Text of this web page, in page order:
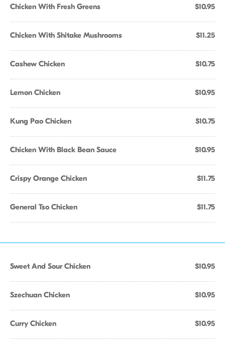
Chicken With Fresh Greens $10.95
Chicken With Shitake Mushrooms $11.25
Cashew Chicken $10.75
Lemon Chicken $10.95
Kung Pao Chicken $10.75
Chicken With Black Bean Sauce $10.95
Crispy Orange Chicken $11.75
General Tso Chicken $11.75
Sweet And Sour Chicken $10.95
Szechuan Chicken $10.95
Curry Chicken $10.95